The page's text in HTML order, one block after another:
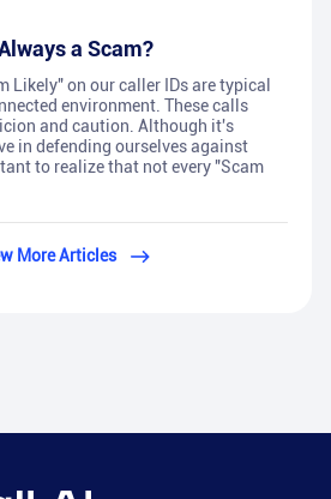
a Scam?
Likely" on our caller IDs are typical
environment. These calls
and caution. Although it's
in defending ourselves against
to realize that not every "Scam
More Articles